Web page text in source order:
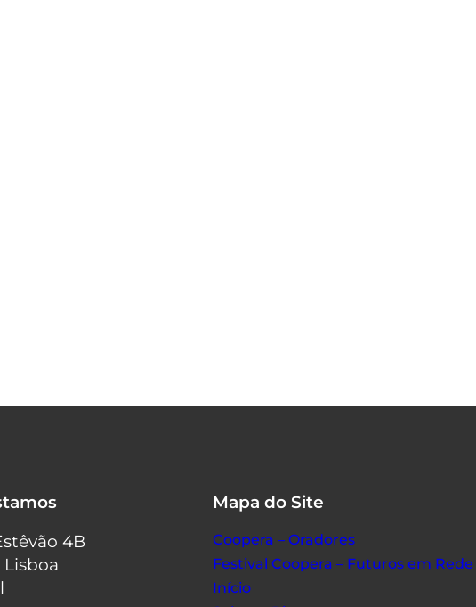
4B
Lisboa
Mapa do Site
Coopera – Oradores
Festival Coopera – Futuros em Rede
Início